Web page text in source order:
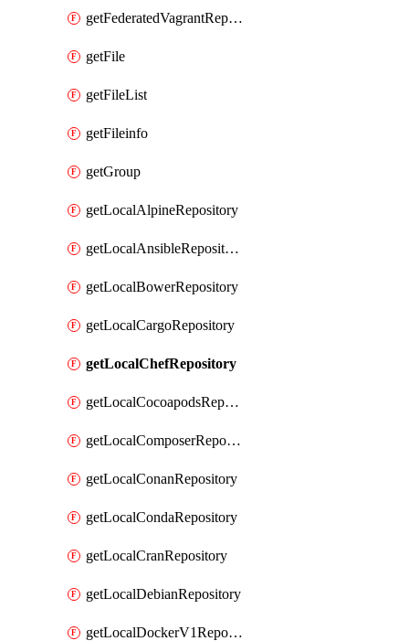
getFederatedVagrantRepository
getFile
getFileList
getFileinfo
getGroup
getLocalAlpineRepository
getLocalAnsibleRepository
getLocalBowerRepository
getLocalCargoRepository
getLocalChefRepository
getLocalCocoapodsRepository
getLocalComposerRepository
getLocalConanRepository
getLocalCondaRepository
getLocalCranRepository
getLocalDebianRepository
getLocalDockerV1Repository